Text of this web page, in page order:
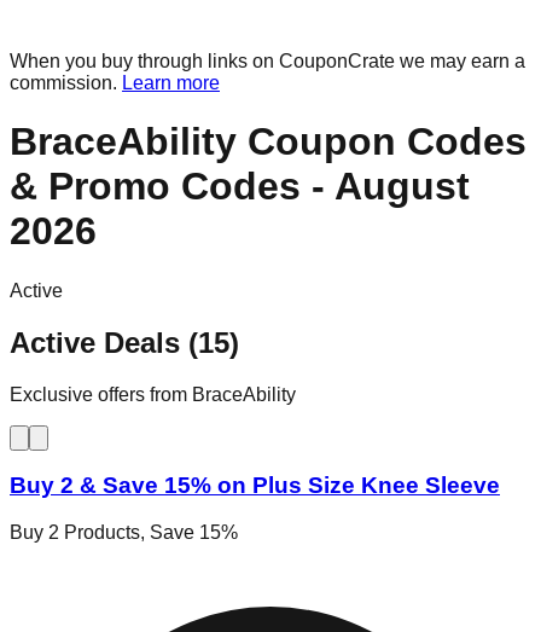
When you buy through links on CouponCrate we may earn a
commission. Learn more
BraceAbility Coupon Codes
& Promo Codes - August
2026
Active
Active Deals (15)
Exclusive offers from BraceAbility
Buy 2 & Save 15% on Plus Size Knee Sleeve
Buy 2 Products, Save 15%